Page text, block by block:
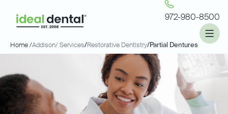
972-980-8500
Home /Addison/ Services/Restorative Dentistry/Partial Dentures